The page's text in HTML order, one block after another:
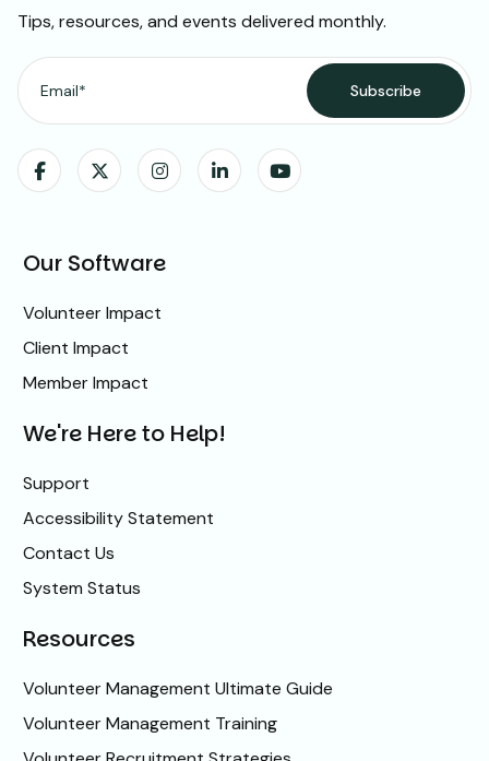
Tips, resources, and events delivered monthly.
Our Software
Volunteer Impact
Client Impact
Member Impact
We're Here to Help!
Support
Accessibility Statement
Contact Us
System Status
Resources
Volunteer Management Ultimate Guide
Volunteer Management Training